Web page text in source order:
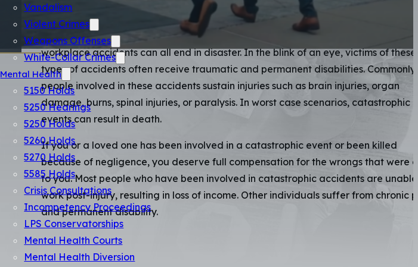
Vandalism
Violent Crimes
Weapons Offenses
White-Collar Crimes
Mental Health
5150 Holds
5250 Hearings
5250 Holds
5260 Holds
5270 Holds
5585 Holds
Crisis Consultations
Incompetency Proceedings
LPS Conservatorships
Mental Health Courts
Mental Health Diversion
Catastrophic injuries are often defined as any injury that drastically and
alters the life of the victim. Explosions, fires, dangerous
slip and falls
workplace accidents can all end in disaster. In the blink of an eye, victims of these
types of accidents often receive traumatic and permanent disabilities. Commonly,
people involved in these accidents sustain injuries such as brain injuries, organ
damage, burns, spinal injuries, or paralysis. In worst case scenarios, catastrophic
events can result in death.
If you or a loved one has been involved in a catastrophic event or been killed
because of negligence, you deserve full compensation for the wrongs that were
to you. Most people who have been involved in catastrophic accidents are
work post-injury, resulting in loss of income. Other individuals suffer from chronic
and permanent disability.